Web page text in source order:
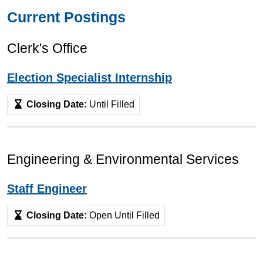
Current Postings
Clerk's Office
Election Specialist Internship
Closing Date: Until Filled
Engineering & Environmental Services
Staff Engineer
Closing Date: Open Until Filled